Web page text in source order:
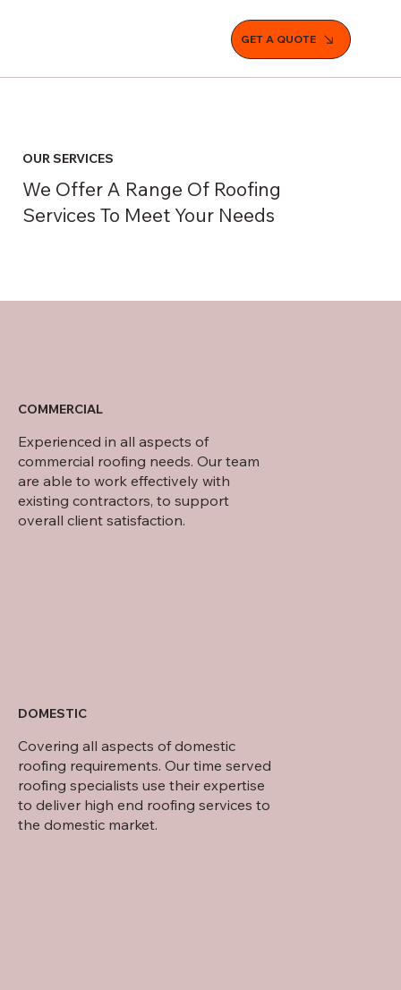
GET A QUOTE
OUR SERVICES
We Offer A Range Of Roofing
Services To Meet Your Needs
COMMERCIAL
Experienced in all aspects of
commercial roofing needs. Our team
are able to work effectively with
existing contractors, to support
overall client satisfaction.
DOMESTIC
Covering all aspects of domestic
roofing requirements. Our time served
roofing specialists use their expertise
to deliver high end roofing services to
the domestic market.